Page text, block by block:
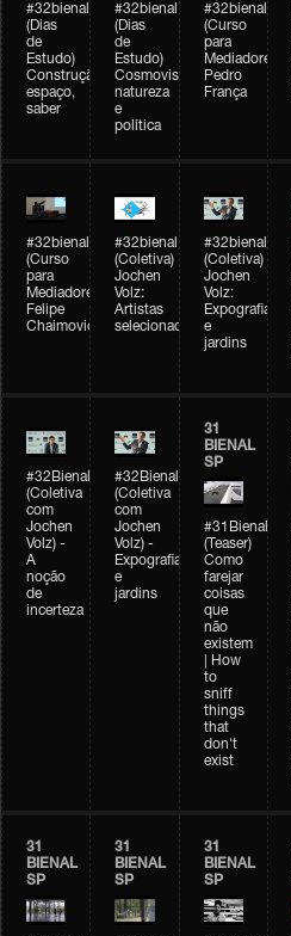
#32bienal
(Dias
de
Estudo)
Construção,
espaço,
saber
#32bienal
(Dias
de
Estudo)
Cosmovisões:
natureza
e
política
#32bienal
(Curso
para
Mediadores)
Pedro
França
#32bienal
(Curso
para
Mediadores)
Felipe
Chaimovich
#32bienal
(Coletiva)
Jochen
Volz:
Artistas
selecionados
#32bienal
(Coletiva)
Jochen
Volz:
Expografia
e
jardins
#32Bienal
(Coletiva
com
Jochen
Volz) -
A
noção
de
incerteza
#32Bienal
(Coletiva
com
Jochen
Volz) -
Expografia
e
jardins
31
BIENAL
SP
#31Bienal
(Teaser)
Como
farejar
coisas
que
não
existem
| How
to
sniff
things
that
don't
exist
31
BIENAL
SP
31
BIENAL
SP
31
BIENAL
SP